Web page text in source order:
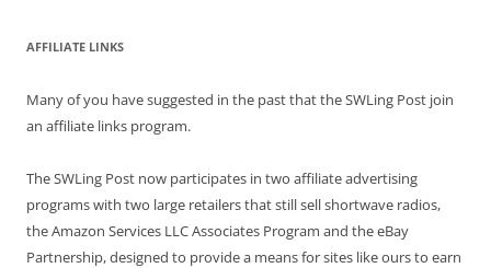
AFFILIATE LINKS
Many of you have suggested in the past that the SWLing Post join
an affiliate links program.
The SWLing Post now participates in two affiliate advertising
programs with two large retailers that still sell shortwave radios,
the Amazon Services LLC Associates Program and the eBay
Partnership, designed to provide a means for sites like ours to earn